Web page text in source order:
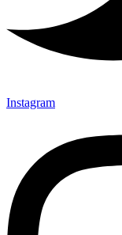
Instagram